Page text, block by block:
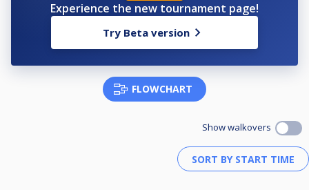
Experience the new tournament page!
Try Beta version
FLOWCHART
Show walkovers